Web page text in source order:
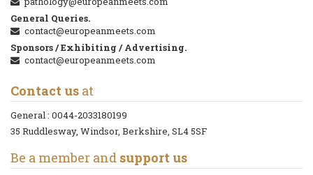
General Queries.
contact@europeanmeets.com
Sponsors / Exhibiting / Advertising.
contact@europeanmeets.com
Contact us at
General : 0044-2033180199
35 Ruddlesway, Windsor, Berkshire, SL4 5SF
Be a member and support us